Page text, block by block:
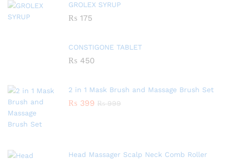
GROLEX SYRUP
₨ 175
CONSTIGONE TABLET
₨ 450
2 in 1 Mask Brush and Massage Brush Set
₨ 399 ₨999
Head Massager Scalp Neck Comb Roller